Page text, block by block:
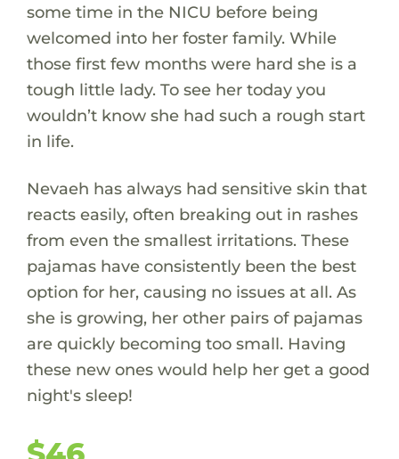
some time in the NICU before being
welcomed into her foster family. While
those first few months were hard she is a
tough little lady. To see her today you
wouldn’t know she had such a rough start
in life.
Nevaeh has always had sensitive skin that
reacts easily, often breaking out in rashes
from even the smallest irritations. These
pajamas have consistently been the best
option for her, causing no issues at all. As
she is growing, her other pairs of pajamas
are quickly becoming too small. Having
these new ones would help her get a good
night's sleep!